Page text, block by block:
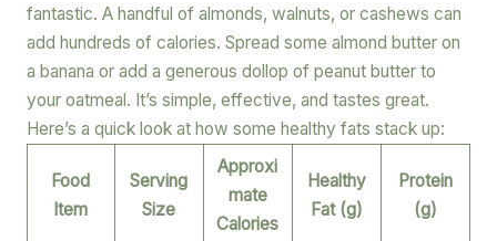
fantastic. A handful of almonds, walnuts, or cashews can
add hundreds of calories. Spread some almond butter on
a banana or add a generous dollop of peanut butter to
your oatmeal. It’s simple, effective, and tastes great.
Here’s a quick look at how some healthy fats stack up:
Food
Item
Serving
Size
Approxi
mate
Calories
Healthy
Fat (g)
Protein
(g)